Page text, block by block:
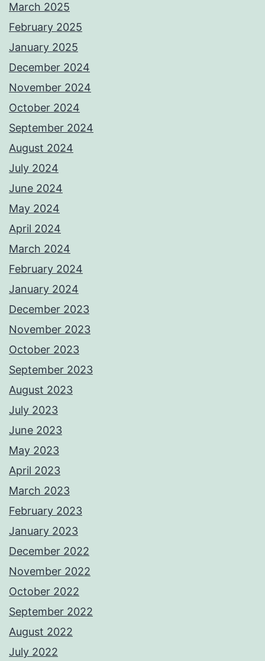
March 2025
February 2025
January 2025
December 2024
November 2024
October 2024
September 2024
August 2024
July 2024
June 2024
May 2024
April 2024
March 2024
February 2024
January 2024
December 2023
November 2023
October 2023
September 2023
August 2023
July 2023
June 2023
May 2023
April 2023
March 2023
February 2023
January 2023
December 2022
November 2022
October 2022
September 2022
August 2022
July 2022